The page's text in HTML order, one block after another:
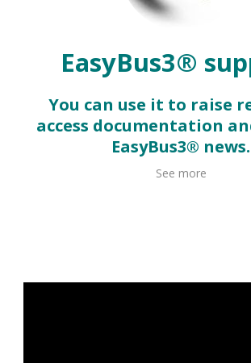
EasyBus3®
You can use it to raise
access documentation
EasyBus3® news.
See more